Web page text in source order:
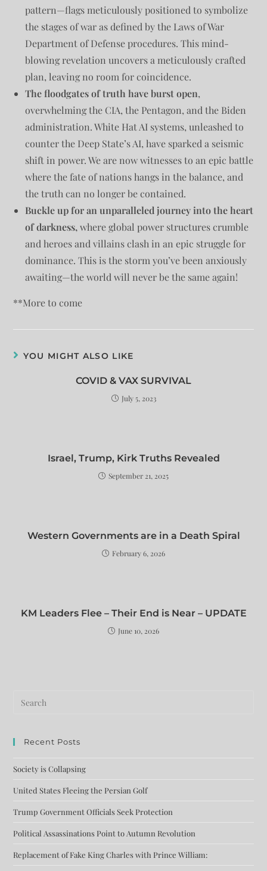
pattern—flags meticulously positioned to symbolize
the stages of war as defined by the Laws of War
Department of Defense procedures. This mind-
blowing revelation uncovers a meticulously crafted
plan, leaving no room for coincidence.
The floodgates of truth have burst open,
overwhelming the CIA, the Pentagon, and the Biden
administration. White Hat AI systems, unleashed to
counter the Deep State’s AI, have sparked a seismic
shift in power. We are now witnesses to an epic battle
where the fate of nations hangs in the balance, and
the truth can no longer be contained.
Buckle up for an unparalleled journey into the heart
of darkness, where global power structures crumble
and heroes and villains clash in an epic struggle for
dominance. This is the storm you’ve been anxiously
awaiting—the world will never be the same again!
**More to come
YOU MIGHT ALSO LIKE
COVID & VAX SURVIVAL
July 5, 2023
Israel, Trump, Kirk Truths Revealed
September 21, 2025
Western Governments are in a Death Spiral
February 6, 2026
KM Leaders Flee – Their End is Near – UPDATE
June 10, 2026
Recent Posts
Society is Collapsing
United States Fleeing the Persian Golf
Trump Government Officials Seek Protection
Political Assassinations Point to Autumn Revolution
Replacement of Fake King Charles with Prince William: